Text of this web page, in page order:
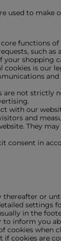
used to make
functions
such
is
not
with our
and
They
in
or
settings
in the
inform you
when
cookies are